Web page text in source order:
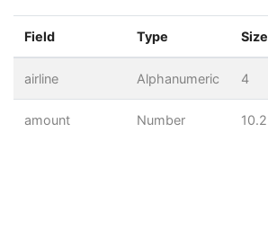
Field Type Size
airline Alphanumeric 4
amount Number 10.2